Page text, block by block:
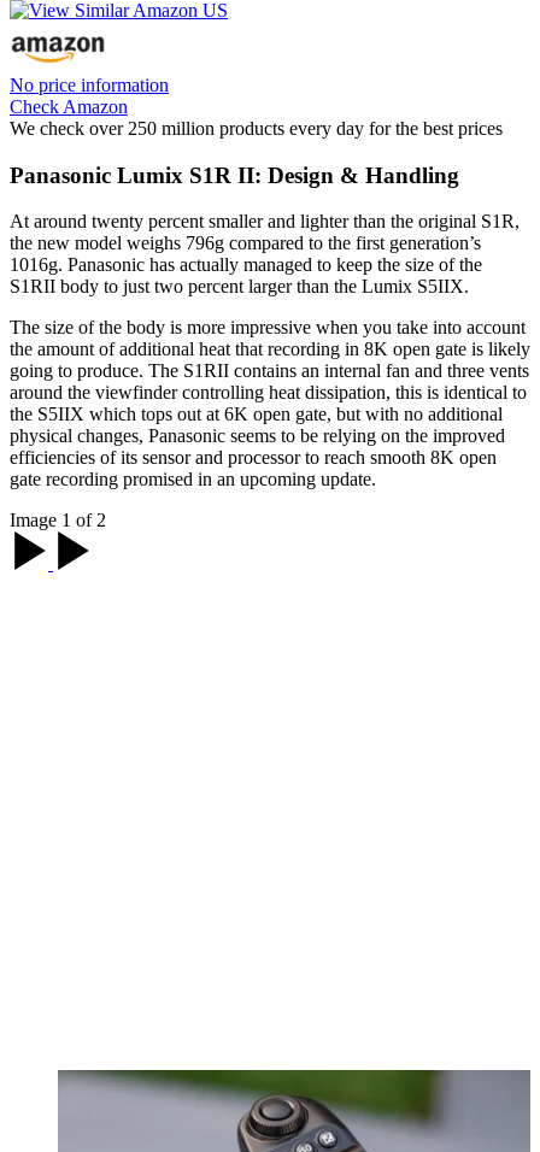
No price information
Check Amazon
We check over 250 million products every day for the best prices
Panasonic Lumix S1R II: Design & Handling
At around twenty percent smaller and lighter than the original S1R,
the new model weighs 796g compared to the first generation’s
1016g. Panasonic has actually managed to keep the size of the
S1RII body to just two percent larger than the Lumix S5IIX.
The size of the body is more impressive when you take into account
the amount of additional heat that recording in 8K open gate is likely
going to produce. The S1RII contains an internal fan and three vents
around the viewfinder controlling heat dissipation, this is identical to
the S5IIX which tops out at 6K open gate, but with no additional
physical changes, Panasonic seems to be relying on the improved
efficiencies of its sensor and processor to reach smooth 8K open
gate recording promised in an upcoming update.
Image 1 of 2